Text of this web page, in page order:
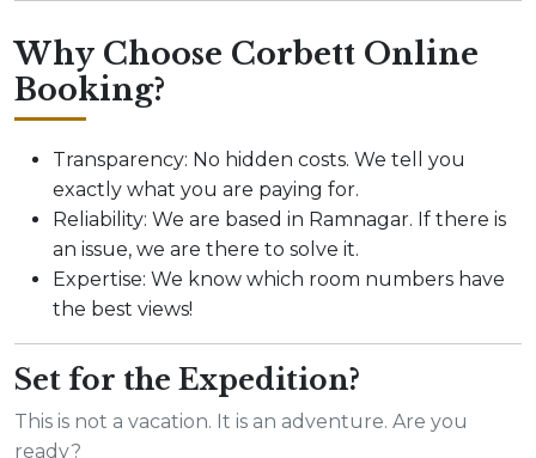
Why Choose Corbett Online
Booking?
Transparency: No hidden costs. We tell you
exactly what you are paying for.
Reliability: We are based in Ramnagar. If there is
an issue, we are there to solve it.
Expertise: We know which room numbers have
the best views!
Set for the Expedition?
This is not a vacation. It is an adventure. Are you
ready?